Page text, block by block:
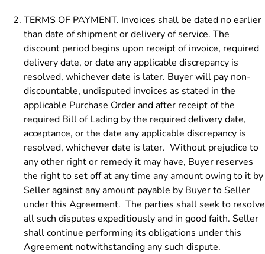
TERMS OF PAYMENT. Invoices shall be dated no earlier
than date of shipment or delivery of service. The
discount period begins upon receipt of invoice, required
delivery date, or date any applicable discrepancy is
resolved, whichever date is later. Buyer will pay non-
discountable, undisputed invoices as stated in the
applicable Purchase Order and after receipt of the
required Bill of Lading by the required delivery date,
acceptance, or the date any applicable discrepancy is
resolved, whichever date is later. Without prejudice to
any other right or remedy it may have, Buyer reserves
the right to set off at any time any amount owing to it by
Seller against any amount payable by Buyer to Seller
under this Agreement. The parties shall seek to resolve
all such disputes expeditiously and in good faith. Seller
shall continue performing its obligations under this
Agreement notwithstanding any such dispute.